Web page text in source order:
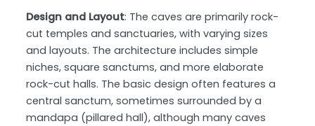
Design and Layout: The caves are primarily rock-
cut temples and sanctuaries, with varying sizes
and layouts. The architecture includes simple
niches, square sanctums, and more elaborate
rock-cut halls. The basic design often features a
central sanctum, sometimes surrounded by a
mandapa (pillared hall), although many caves